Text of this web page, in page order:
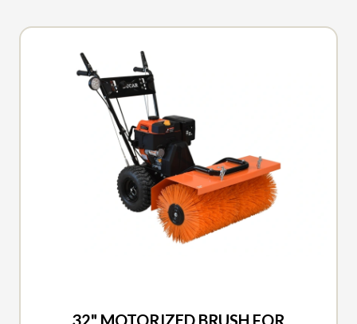
32" MOTORIZED BRUSH FOR